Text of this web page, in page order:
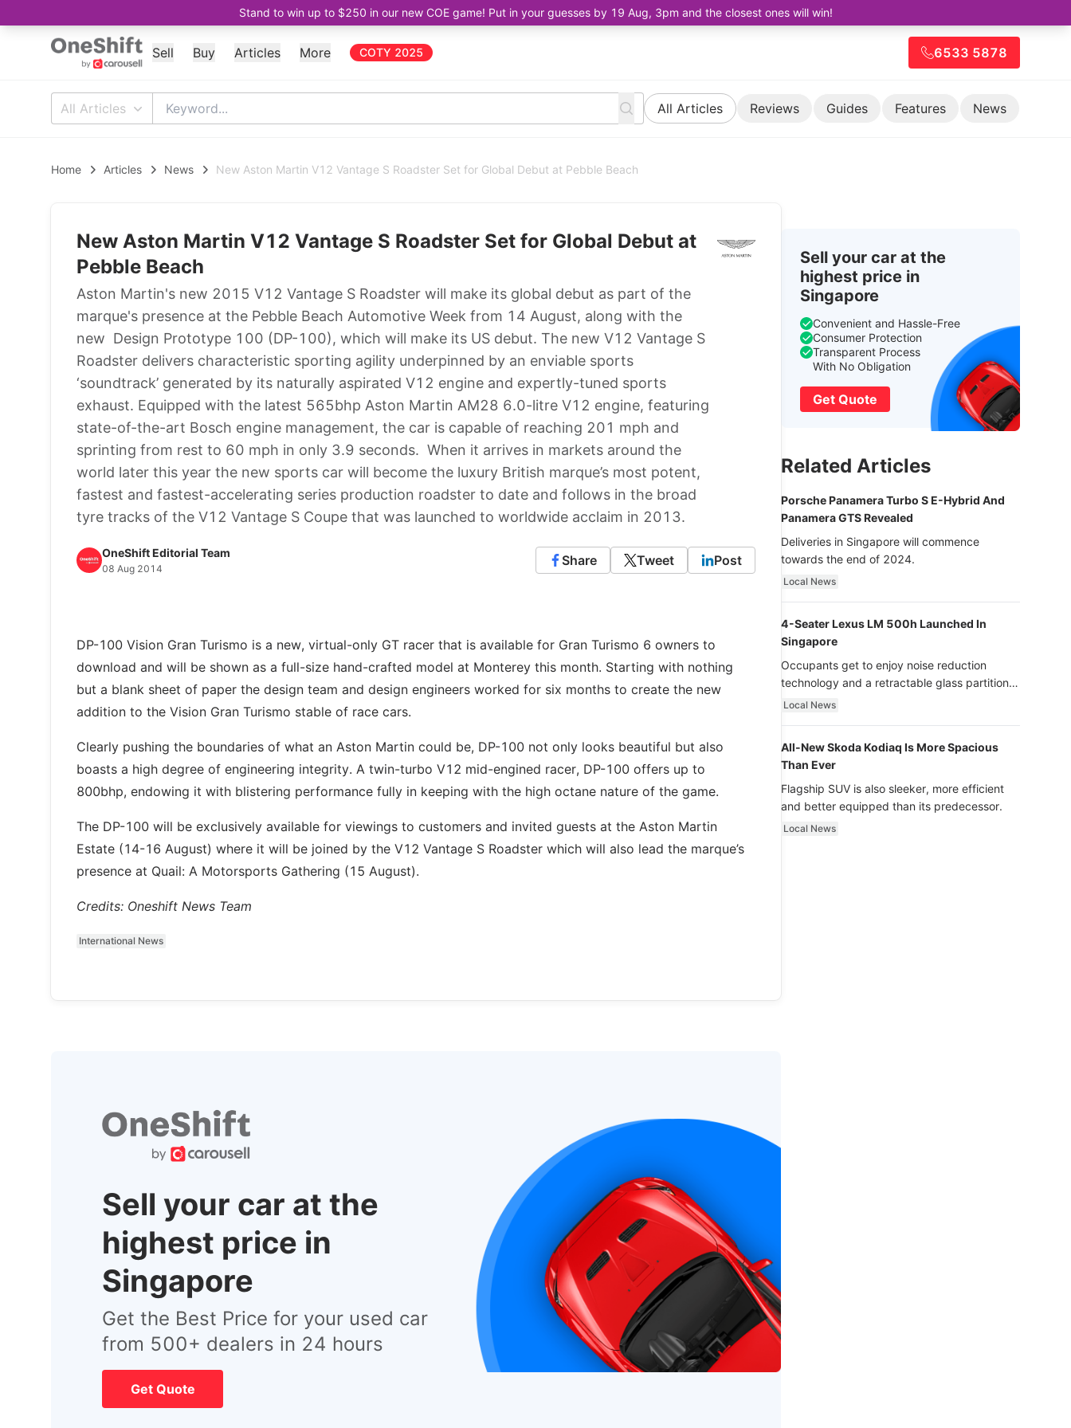
Stand to win up to $250 in our new COE game! Put in your guesses by 19 Aug, 3pm and the closest ones will win!
Sell Buy Articles More COTY 2025 6533 5878
All Articles All Articles Reviews Guides Features News
Home Articles News New Aston Martin V12 Vantage S Roadster Set for Global Debut at Pebble Beach
New Aston Martin V12 Vantage S Roadster Set for Global Debut at
Pebble Beach
Aston Martin's new 2015 V12 Vantage S Roadster will make its global debut as part of the
marque's presence at the Pebble Beach Automotive Week from 14 August, along with the
new Design Prototype 100 (DP-100), which will make its US debut. The new V12 Vantage S
Roadster delivers characteristic sporting agility underpinned by an enviable sports
‘soundtrack’ generated by its naturally aspirated V12 engine and expertly-tuned sports
exhaust. Equipped with the latest 565bhp Aston Martin AM28 6.0-litre V12 engine, featuring
state-of-the-art Bosch engine management, the car is capable of reaching 201 mph and
sprinting from rest to 60 mph in only 3.9 seconds. When it arrives in markets around the
world later this year the new sports car will become the luxury British marque’s most potent,
fastest and fastest-accelerating series production roadster to date and follows in the broad
tyre tracks of the V12 Vantage S Coupe that was launched to worldwide acclaim in 2013.
OneShift Editorial Team
08 Aug 2014
Share Tweet Post
DP-100 Vision Gran Turismo is a new, virtual-only GT racer that is available for Gran Turismo 6 owners to
download and will be shown as a full-size hand-crafted model at Monterey this month. Starting with nothing
but a blank sheet of paper the design team and design engineers worked for six months to create the new
addition to the Vision Gran Turismo stable of race cars.
Clearly pushing the boundaries of what an Aston Martin could be, DP-100 not only looks beautiful but also
boasts a high degree of engineering integrity. A twin-turbo V12 mid-engined racer, DP-100 offers up to
800bhp, endowing it with blistering performance fully in keeping with the high octane nature of the game.
The DP-100 will be exclusively available for viewings to customers and invited guests at the Aston Martin
Estate (14-16 August) where it will be joined by the V12 Vantage S Roadster which will also lead the marque’s
presence at Quail: A Motorsports Gathering (15 August).
Credits: Oneshift News Team
International News
Sell your car at the
highest price in
Singapore
Get the Best Price for your used car
from 500+ dealers in 24 hours
Get Quote
Sell your car at the
highest price in
Singapore
Convenient and Hassle-Free
Consumer Protection
Transparent Process
With No Obligation
Get Quote
Related Articles
Porsche Panamera Turbo S E-Hybrid And
Panamera GTS Revealed
Deliveries in Singapore will commence
towards the end of 2024.
Local News
4-Seater Lexus LM 500h Launched In
Singapore
Occupants get to enjoy noise reduction
technology and a retractable glass partition
with dimming function - now that’s ultra
Local News
All-New Skoda Kodiaq Is More Spacious
Than Ever
Flagship SUV is also sleeker, more efficient
and better equipped than its predecessor.
Local News